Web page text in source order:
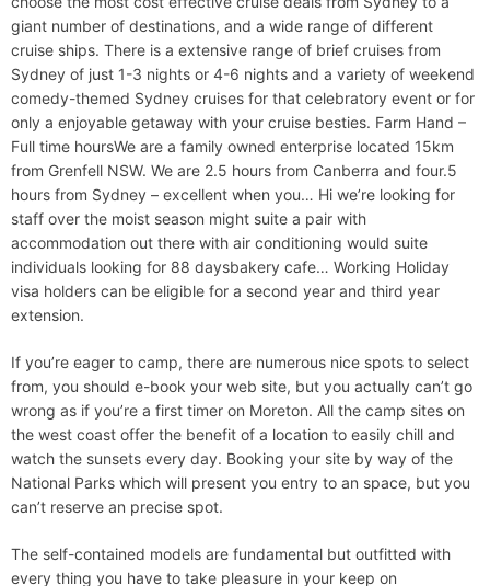
giant number of destinations, and a wide range of different
cruise ships. There is a extensive range of brief cruises from
Sydney of just 1-3 nights or 4-6 nights and a variety of weekend
comedy-themed Sydney cruises for that celebratory event or for
only a enjoyable getaway with your cruise besties. Farm Hand –
Full time hoursWe are a family owned enterprise located 15km
from Grenfell NSW. We are 2.5 hours from Canberra and four.5
hours from Sydney – excellent when you… Hi we’re looking for
staff over the moist season might suite a pair with
accommodation out there with air conditioning would suite
individuals looking for 88 daysbakery cafe… Working Holiday
visa holders can be eligible for a second year and third year
extension.
If you’re eager to camp, there are numerous nice spots to select
from, you should e-book your web site, but you actually can’t go
wrong as if you’re a first timer on Moreton. All the camp sites on
the west coast offer the benefit of a location to easily chill and
watch the sunsets every day. Booking your site by way of the
National Parks which will present you entry to an space, but you
can’t reserve an precise spot.
The self-contained models are fundamental but outfitted with
every thing you have to take pleasure in your keep on